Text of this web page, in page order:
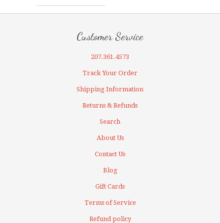
Customer Service
207.361.4573
Track Your Order
Shipping Information
Returns & Refunds
Search
About Us
Contact Us
Blog
Gift Cards
Terms of Service
Refund policy